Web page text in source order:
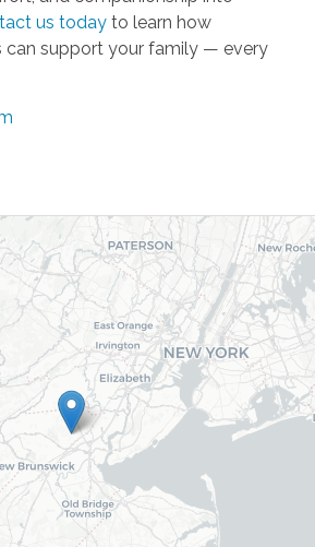
us todayto learn how
can support your family — every